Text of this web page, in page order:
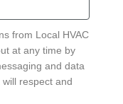
from Local HVAC
at any time by
and data
respect and